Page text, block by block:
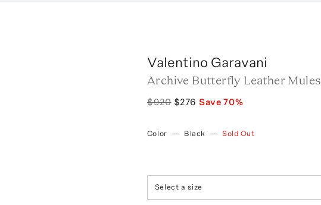
Valentino Garavani
Archive Butterfly Leather Mules
$920 $276 Save70%
Color — Black — Sold Out
Select a size